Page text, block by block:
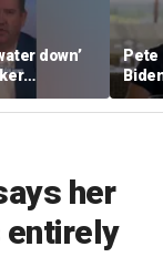
down’
to lock up
Democrats,
Pete
her
entirely